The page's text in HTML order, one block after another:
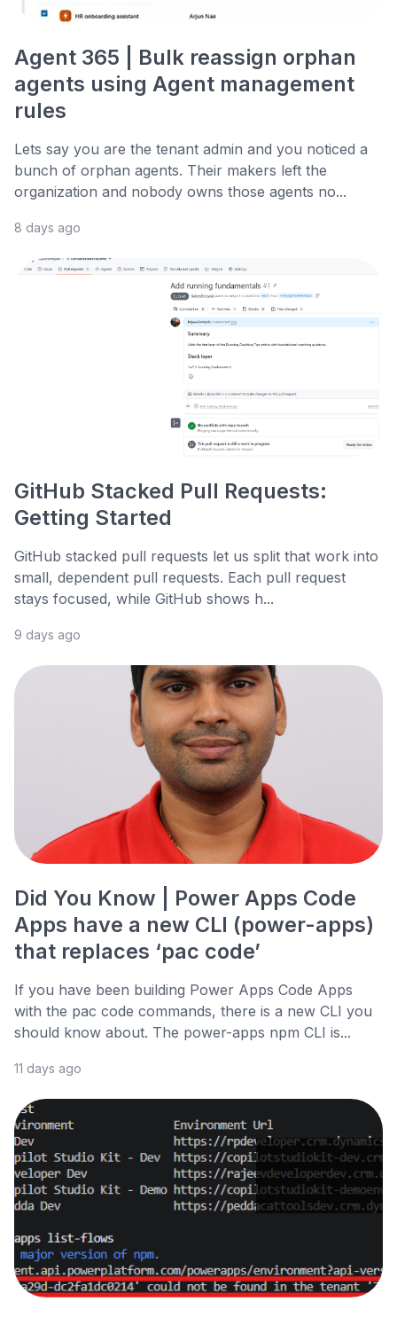
Agent 365 | Bulk reassign orphan
agents using Agent management
rules
Lets say you are the tenant admin and you noticed a
bunch of orphan agents. Their makers left the
organization and nobody owns those agents no...
8 days ago
GitHub Stacked Pull Requests:
Getting Started
GitHub stacked pull requests let us split that work into
small, dependent pull requests. Each pull request
stays focused, while GitHub shows h...
9 days ago
Did You Know | Power Apps Code
Apps have a new CLI (power-apps)
that replaces ‘pac code’
If you have been building Power Apps Code Apps
with the pac code commands, there is a new CLI you
should know about. The power-apps npm CLI is...
11 days ago